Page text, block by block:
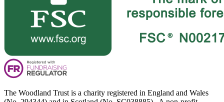
The Woodland Trust is a charity registered in England and Wales